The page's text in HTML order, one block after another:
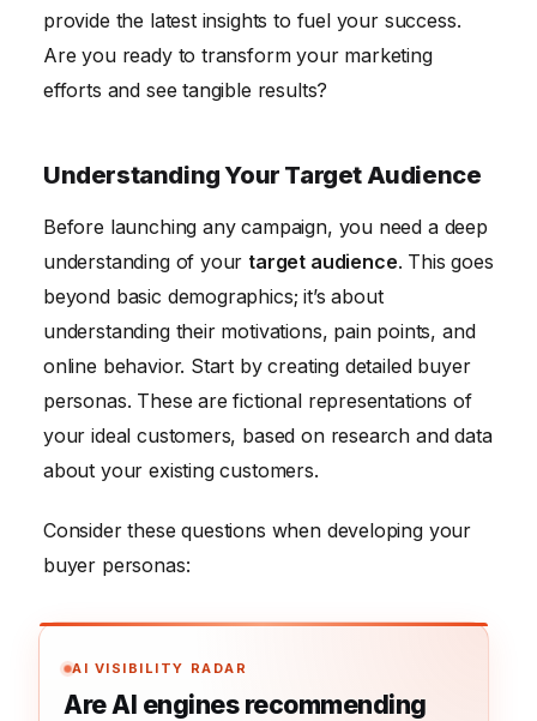
provide the latest insights to fuel your success.
Are you ready to transform your marketing
efforts and see tangible results?
Understanding Your Target Audience
Before launching any campaign, you need a deep
understanding of your target audience. This goes
beyond basic demographics; it’s about
understanding their motivations, pain points, and
online behavior. Start by creating detailed buyer
personas. These are fictional representations of
your ideal customers, based on research and data
about your existing customers.
Consider these questions when developing your
buyer personas:
AI VISIBILITY RADAR
Are AI engines recommending